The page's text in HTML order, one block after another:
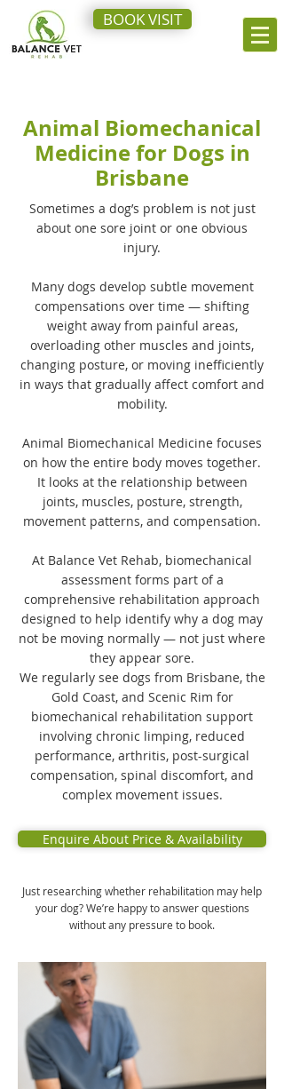
BOOK VISIT
Animal Biomechanical
Medicine for Dogs in
Brisbane
Sometimes a dog’s problem is not just
about one sore joint or one obvious
injury.
Many dogs develop subtle movement
compensations over time — shifting
weight away from painful areas,
overloading other muscles and joints,
changing posture, or moving inefficiently
in ways that gradually affect comfort and
mobility.
Animal Biomechanical Medicine focuses
on how the entire body moves together.
It looks at the relationship between
joints, muscles, posture, strength,
movement patterns, and compensation.
At Balance Vet Rehab, biomechanical
assessment forms part of a
comprehensive rehabilitation approach
designed to help identify why a dog may
not be moving normally — not just where
they appear sore.
We regularly see dogs from Brisbane, the
Gold Coast, and Scenic Rim for
biomechanical rehabilitation support
involving chronic limping, reduced
performance, arthritis, post-surgical
compensation, spinal discomfort, and
complex movement issues.
Enquire About Price & Availability
Just researching whether rehabilitation may help
your dog? We’re happy to answer questions
without any pressure to book.